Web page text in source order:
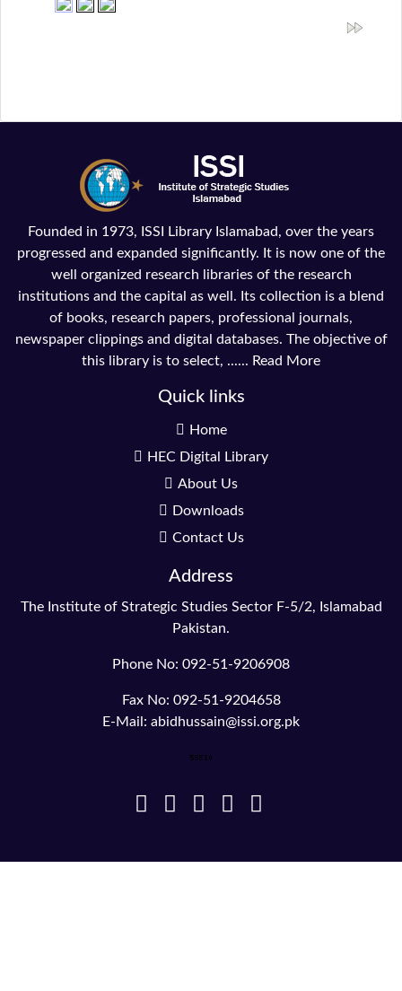
Founded in 1973, ISSI Library Islamabad, over the years
progressed and expanded significantly. It is now one of the
well organized research libraries of the research
institutions and the capital as well. Its collection is a blend
of books, research papers, professional journals,
newspaper clippings and digital databases. The objective of
this library is to select, ...... Read More
Quick links
Home
HEC Digital Library
About Us
Downloads
Contact Us
Address
The Institute of Strategic Studies Sector F-5/2, Islamabad
Pakistan.
Phone No: 092-51-9206908
Fax No: 092-51-9204658
E-Mail: abidhussain@issi.org.pk